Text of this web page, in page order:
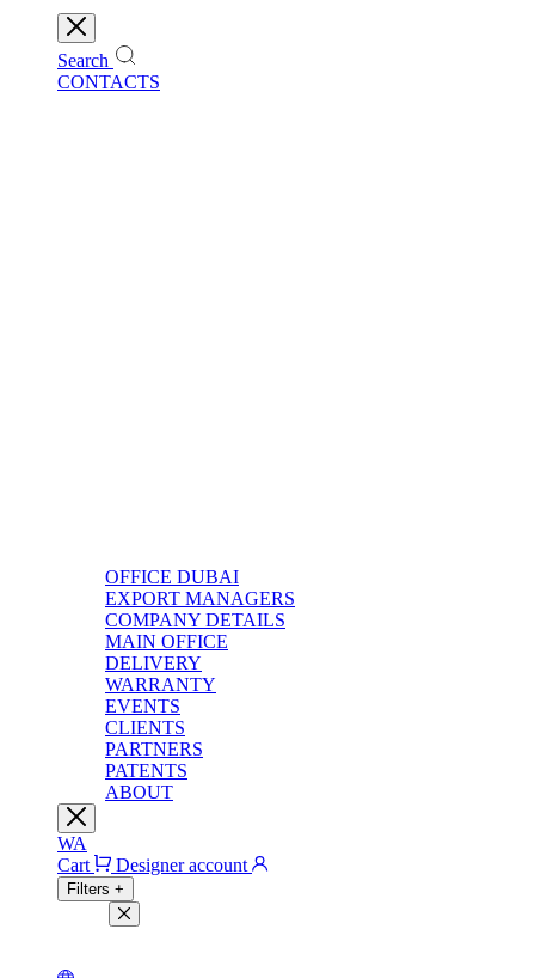
Search
CONTACTS
OFFICE DUBAI
EXPORT MANAGERS
COMPANY DETAILS
MAIN OFFICE
DELIVERY
WARRANTY
EVENTS
CLIENTS
PARTNERS
PATENTS
ABOUT
WA
Cart
Designer account
Filters +